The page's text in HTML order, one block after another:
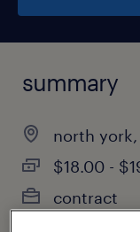
summary
north
$18.00 -
contract